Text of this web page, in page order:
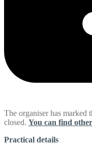
The organiser has
closed. You can find
Practical details